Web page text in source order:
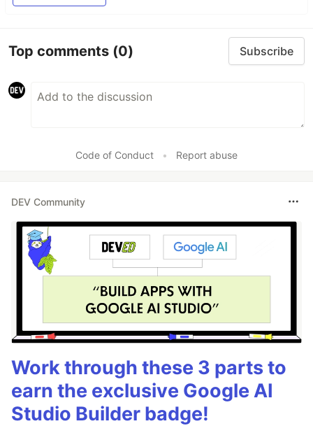
Top comments (0) Subscribe
Code of Conduct • Report abuse
DEV Community
Work through these 3 parts to
earn the exclusive Google AI
Studio Builder badge!